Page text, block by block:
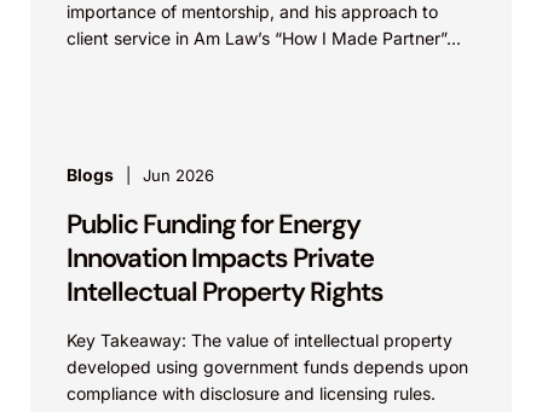
importance of mentorship, and his approach to
client service in Am Law’s “How I Made Partner”...
Blogs Jun 2026
Public Funding for Energy
Innovation Impacts Private
Intellectual Property Rights
Key Takeaway: The value of intellectual property
developed using government funds depends upon
compliance with disclosure and licensing rules.